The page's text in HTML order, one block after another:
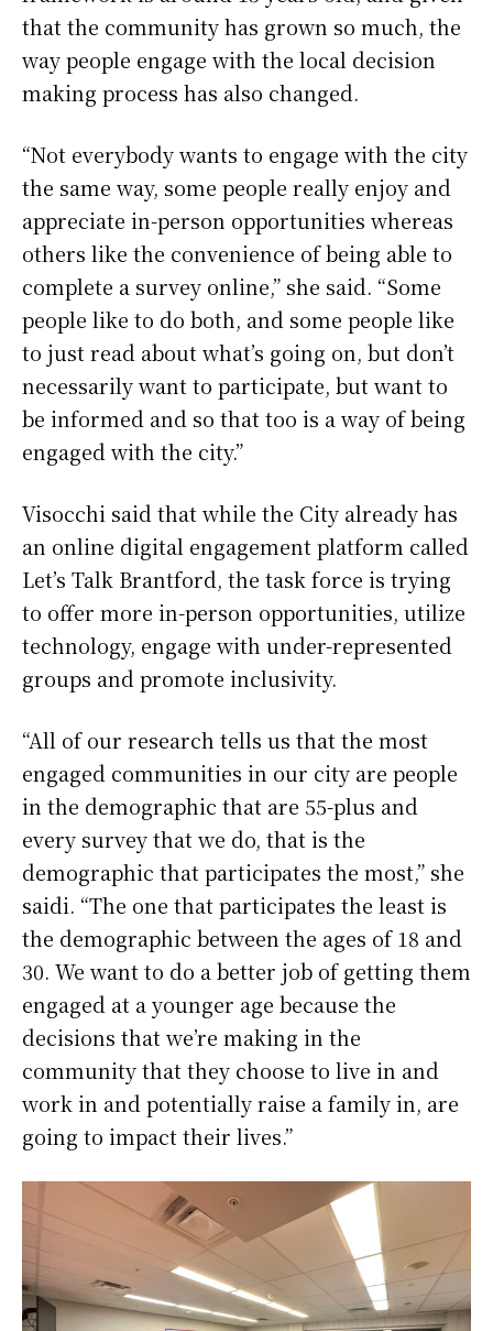
that the community has grown so much, the
way people engage with the local decision
making process has also changed.
“Not everybody wants to engage with the city
the same way, some people really enjoy and
appreciate in-person opportunities whereas
others like the convenience of being able to
complete a survey online,” she said. “Some
people like to do both, and some people like
to just read about what’s going on, but don’t
necessarily want to participate, but want to
be informed and so that too is a way of being
engaged with the city.”
Visocchi said that while the City already has
an online digital engagement platform called
Let’s Talk Brantford, the task force is trying
to offer more in-person opportunities, utilize
technology, engage with under-represented
groups and promote inclusivity.
“All of our research tells us that the most
engaged communities in our city are people
in the demographic that are 55-plus and
every survey that we do, that is the
demographic that participates the most,” she
saidi. “The one that participates the least is
the demographic between the ages of 18 and
30. We want to do a better job of getting them
engaged at a younger age because the
decisions that we’re making in the
community that they choose to live in and
work in and potentially raise a family in, are
going to impact their lives.”